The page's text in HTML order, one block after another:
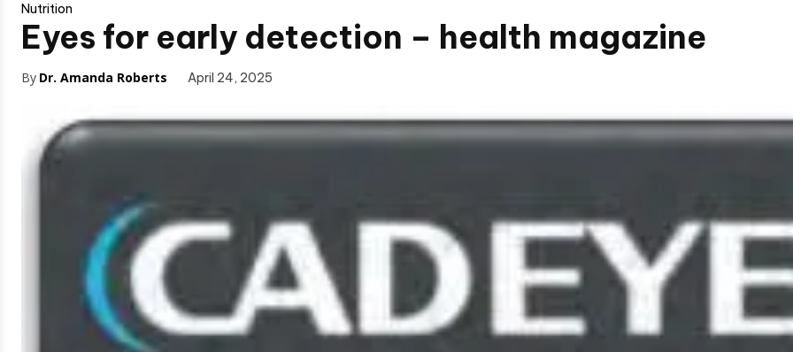
Nutrition
Eyes for early detection – health magazine
By Dr. Amanda Roberts April 24, 2025